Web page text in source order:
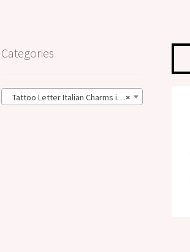
Categories
×
Tattoo Letter Italian Charms in the Big Size – 13mm (28)